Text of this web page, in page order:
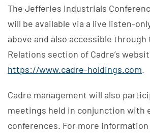
The Jefferies Industrials
will be available via a live listen-
above and also accessible
Relations section of Cadre’s
https://www.cadre-holdings.com.
Cadre management will also
meetings held in conjunction with
conferences. For more